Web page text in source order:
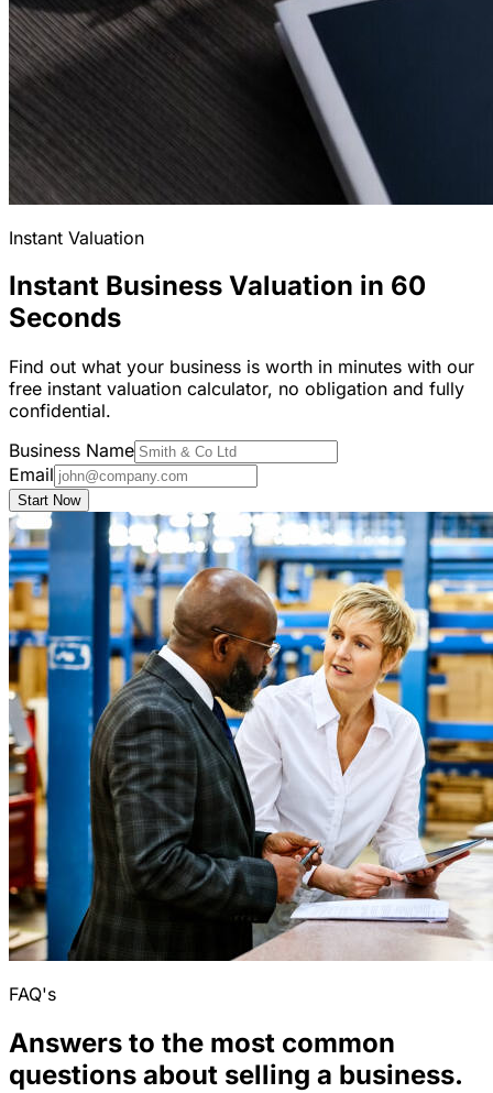
Instant Valuation
Instant Business Valuation in 60
Seconds
Find out what your business is worth in minutes with our
free instant valuation calculator, no obligation and fully
confidential.
Business Name
Email
Start Now
FAQ's
Answers to the most common
questions about selling a business.